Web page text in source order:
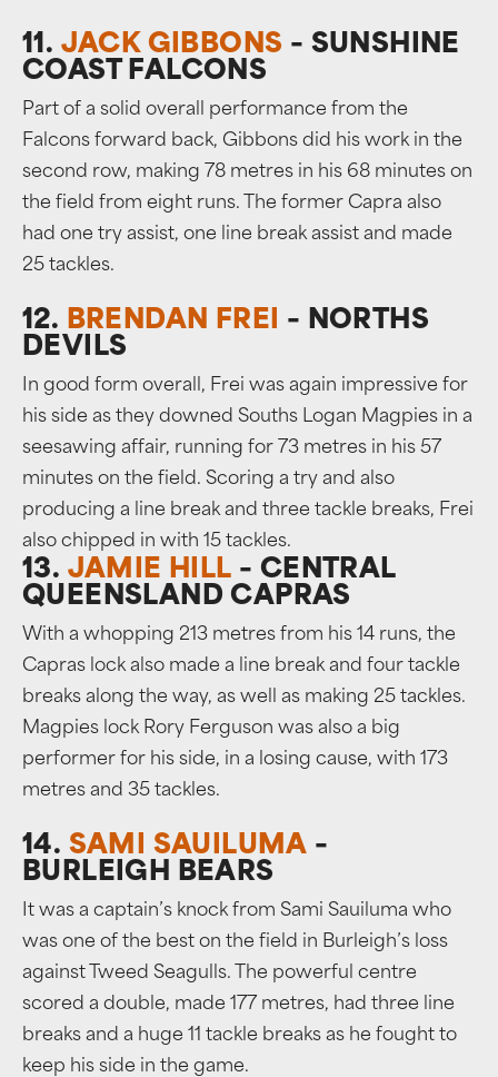
11. JACK GIBBONS – SUNSHINE
COAST FALCONS
Part of a solid overall performance from the
Falcons forward back, Gibbons did his work in the
second row, making 78 metres in his 68 minutes on
the field from eight runs. The former Capra also
had one try assist, one line break assist and made
25 tackles.
12. BRENDAN FREI – NORTHS
DEVILS
In good form overall, Frei was again impressive for
his side as they downed Souths Logan Magpies in a
seesawing affair, running for 73 metres in his 57
minutes on the field. Scoring a try and also
producing a line break and three tackle breaks, Frei
also chipped in with 15 tackles.
13. JAMIE HILL – CENTRAL
QUEENSLAND CAPRAS
With a whopping 213 metres from his 14 runs, the
Capras lock also made a line break and four tackle
breaks along the way, as well as making 25 tackles.
Magpies lock Rory Ferguson was also a big
performer for his side, in a losing cause, with 173
metres and 35 tackles.
14. SAMI SAUILUMA –
BURLEIGH BEARS
It was a captain’s knock from Sami Sauiluma who
was one of the best on the field in Burleigh’s loss
against Tweed Seagulls. The powerful centre
scored a double, made 177 metres, had three line
breaks and a huge 11 tackle breaks as he fought to
keep his side in the game.